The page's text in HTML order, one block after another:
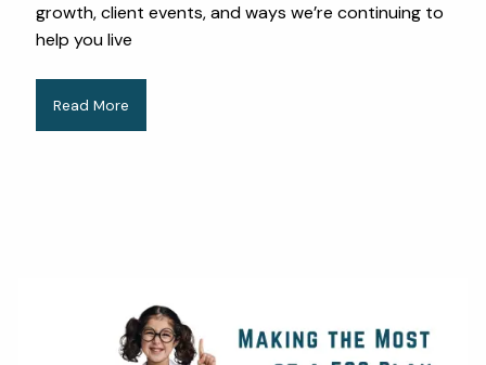
growth, client events, and ways we’re continuing to
help you live
Read More